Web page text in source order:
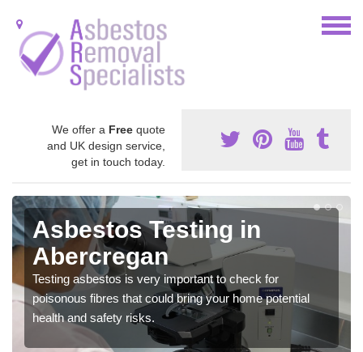
We offer a Free quote
and UK design service,
get in touch today.
Asbestos Testing in
Abercregan
Testing asbestos is very important to check for
poisonous fibres that could bring your home potential
health and safety risks.